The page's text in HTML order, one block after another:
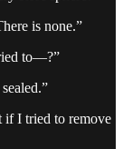
is none.”
to—?”
if I tried to remove